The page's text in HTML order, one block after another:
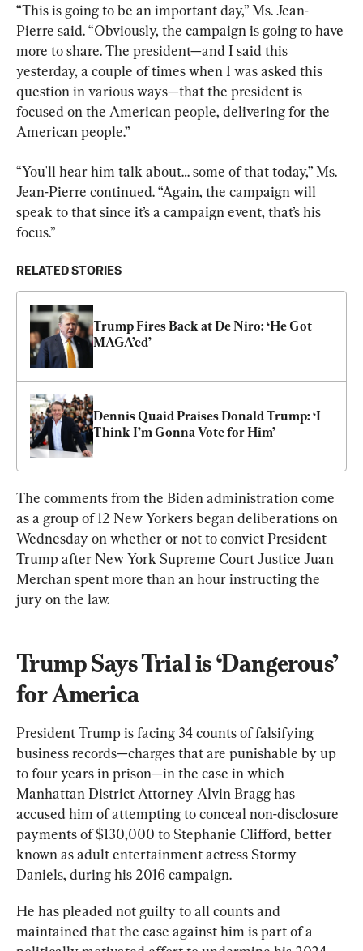
“This is going to be an important day,” Ms. Jean-
Pierre said. “Obviously, the campaign is going to have
more to share. The president—and I said this
yesterday, a couple of times when I was asked this
question in various ways—that the president is
focused on the American people, delivering for the
American people.”
“You'll hear him talk about… some of that today,” Ms.
Jean-Pierre continued. “Again, the campaign will
speak to that since it’s a campaign event, that’s his
focus.”
RELATED STORIES
Trump Fires Back at De Niro: ‘He Got
MAGA’ed’
Dennis Quaid Praises Donald Trump: ‘I
Think I’m Gonna Vote for Him’
The comments from the Biden administration come
as a group of 12 New Yorkers began deliberations on
Wednesday on whether or not to convict President
Trump after New York Supreme Court Justice Juan
Merchan spent more than an hour instructing the
jury on the law.
Trump Says Trial is ‘Dangerous’
for America
President Trump is facing 34 counts of falsifying
business records—charges that are punishable by up
to four years in prison—in the case in which
Manhattan District Attorney Alvin Bragg has
accused him of attempting to conceal non-disclosure
payments of $130,000 to Stephanie Clifford, better
known as adult entertainment actress Stormy
Daniels, during his 2016 campaign.
He has pleaded not guilty to all counts and
maintained that the case against him is part of a